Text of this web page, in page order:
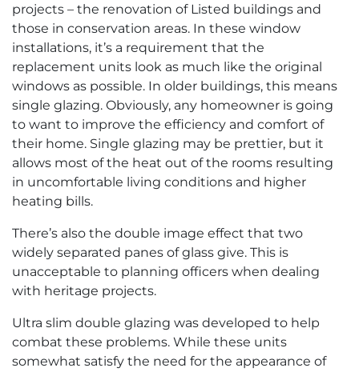
projects – the renovation of Listed buildings and
those in conservation areas. In these window
installations, it’s a requirement that the
replacement units look as much like the original
windows as possible. In older buildings, this means
single glazing. Obviously, any homeowner is going
to want to improve the efficiency and comfort of
their home. Single glazing may be prettier, but it
allows most of the heat out of the rooms resulting
in uncomfortable living conditions and higher
heating bills.
There’s also the double image effect that two
widely separated panes of glass give. This is
unacceptable to planning officers when dealing
with heritage projects.
Ultra slim double glazing was developed to help
combat these problems. While these units
somewhat satisfy the need for the appearance of